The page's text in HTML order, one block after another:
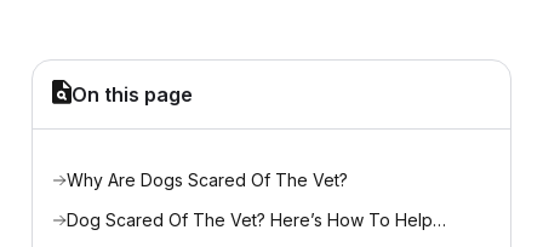
On this page
Why Are Dogs Scared Of The Vet?
Dog Scared Of The Vet? Here’s How To Help…